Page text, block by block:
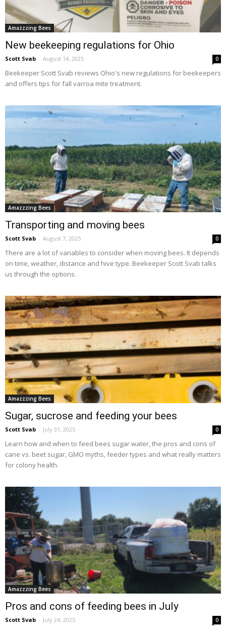
Amazzzing Bees
New beekeeping regulations for Ohio
Scott Svab - August 14, 2025 0
Beekeeper Scott Svab reviews Ohio's new regulations for beekeepers
and offers tips for fall varroa mite treatment.
Amazzzing Bees
Transporting and moving bees
Scott Svab - August 7, 2025 0
There are a lot of variables to consider when moving bees. It depends
on time, weather, distance and hive type. Beekeeper Scott Svab talks
us through the options.
Amazzzing Bees
Sugar, sucrose and feeding your bees
Scott Svab - July 31, 2025 0
Learn how and when to feed bees sugar water, the pros and cons of
cane vs. beet sugar, GMO myths, feeder types and what really matters
for colony health.
Amazzzing Bees
Pros and cons of feeding bees in July
Scott Svab - July 24, 2025 0